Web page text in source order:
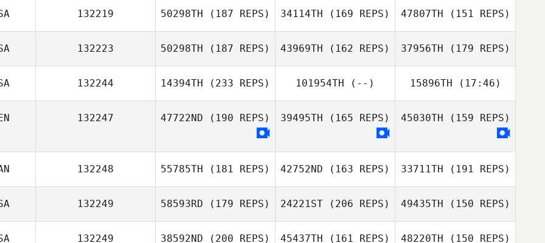
Tonya Fry
Sean Mullen
Sean Mullen
Sean Mullen
132219 50298TH (187 REPS) 34114TH (169 REPS)
Alex Ruggiere
47807TH (151 REPS)
Alex Ruggiere
132223 50298TH (187 REPS)
Victoria Kuntz
43969TH (162 REPS)
Victoria Kuntz
37956TH (179 REPS)
Victoria Kuntz
Hess
132244 14394TH (233 REPS)
Jennifer Morello
101954TH (--) 15896TH (17:46)
Jennifer Morello
132247 47722ND (190 REPS) 39495TH (165 REPS) 45030TH (159 REPS)
132248 55785TH (181 REPS) 42752ND (163 REPS) 33711TH (191 REPS)
132249 58593RD (179 REPS) 24221ST (206 REPS) 49435TH (150 REPS)
132249 38592ND (200 REPS) 45437TH (161 REPS) 48220TH (150 REPS)